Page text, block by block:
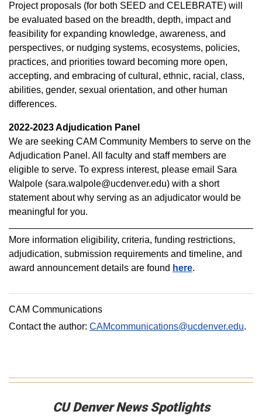
Project proposals (for both SEED and CELEBRATE) will
be evaluated based on the breadth, depth, impact and
feasibility for expanding knowledge, awareness, and
perspectives, or nudging systems, ecosystems, policies,
practices, and priorities toward becoming more open,
accepting, and embracing of cultural, ethnic, racial, class,
abilities, gender, sexual orientation, and other human
differences.
2022-2023 Adjudication Panel
We are seeking CAM Community Members to serve on the
Adjudication Panel. All faculty and staff members are
eligible to serve. To express interest, please email Sara
Walpole (sara.walpole@ucdenver.edu) with a short
statement about why serving as an adjudicator would be
meaningful for you.
More information eligibility, criteria, funding restrictions,
adjudication, submission requirements and timeline, and
award announcement details are found here.
CAM Communications
Contact the author: CAMcommunications@ucdenver.edu.
CU Denver News Spotlights